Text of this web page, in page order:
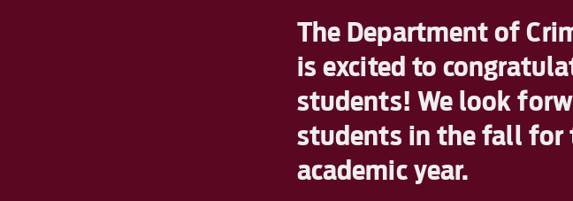
The Department of
is excited to
students! We look
students in the fall for
academic year.